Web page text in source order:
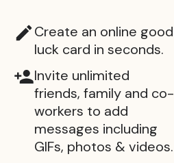
Create an online good
luck card in seconds.
Invite unlimited
friends, family and co-
workers to add
messages including
GIFs, photos & videos.